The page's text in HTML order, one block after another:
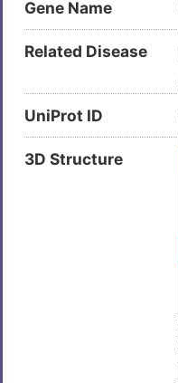
Gene Name
Related Disease
UniProt ID
3D Structure